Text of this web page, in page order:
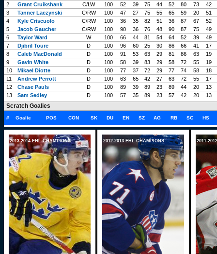
2
Grant Cruikshank C/LW 100 52 39 75 44 52 80 73
42
3
Tanner Laczynski C/RW 100 47 27 75 55 65 59 20
51
4
Kyle Criscuolo C/RW 100 36 35 82 51 36 87 67
52
5
Jacob Gaucher C/RW 100 90 36 76 48 90 87 75
49
6
Taylor Ward W 100 66 44 81 54 64 52 39
49
7
Djibril Toure D 100 96 60 25 30 86 66 41
17
8
Caleb MacDonald D 100 91 53 63 29 81 86 63
19
9
Gavin White D 100 58 39 83 29 58 72 55
19
10
Mikael Diotte D 100 77 37 72 29 77 74 58
18
11
Andrew Perrott D 100 63 65 42 27 63 72 55
17
12
Chase Pauls D 100 89 39 89 23 89 44 20
13
13
Sam Sedley D 100 57 35 89 23 57 42 20 13
Scratch Goalies
# Goalie POS CON SK DU EN SZ AG RB SC HS
2013-2014 EHL CHAMPIONS 2012-2013 EHL CHAMPIONS 2011-